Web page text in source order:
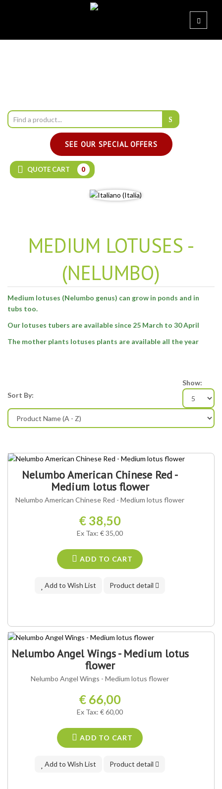
SEE OUR SPECIAL OFFERS
QUOTE CART 0
MEDIUM LOTUSES -
(NELUMBO)
Medium lotuses (Nelumbo genus) can grow in ponds and in
tubs too.
Our lotuses tubers are available since 25 March to 30 April
The mother plants lotuses plants are available all the year
Show:
Sort By:
Nelumbo American Chinese Red -
Medium lotus flower
Nelumbo American Chinese Red - Medium lotus flower
€ 38,50
Ex Tax: € 35,00
ADD TO CART
Add to Wish List Product detail
Nelumbo Angel Wings - Medium lotus
flower
Nelumbo Angel Wings - Medium lotus flower
€ 66,00
Ex Tax: € 60,00
ADD TO CART
Add to Wish List Product detail